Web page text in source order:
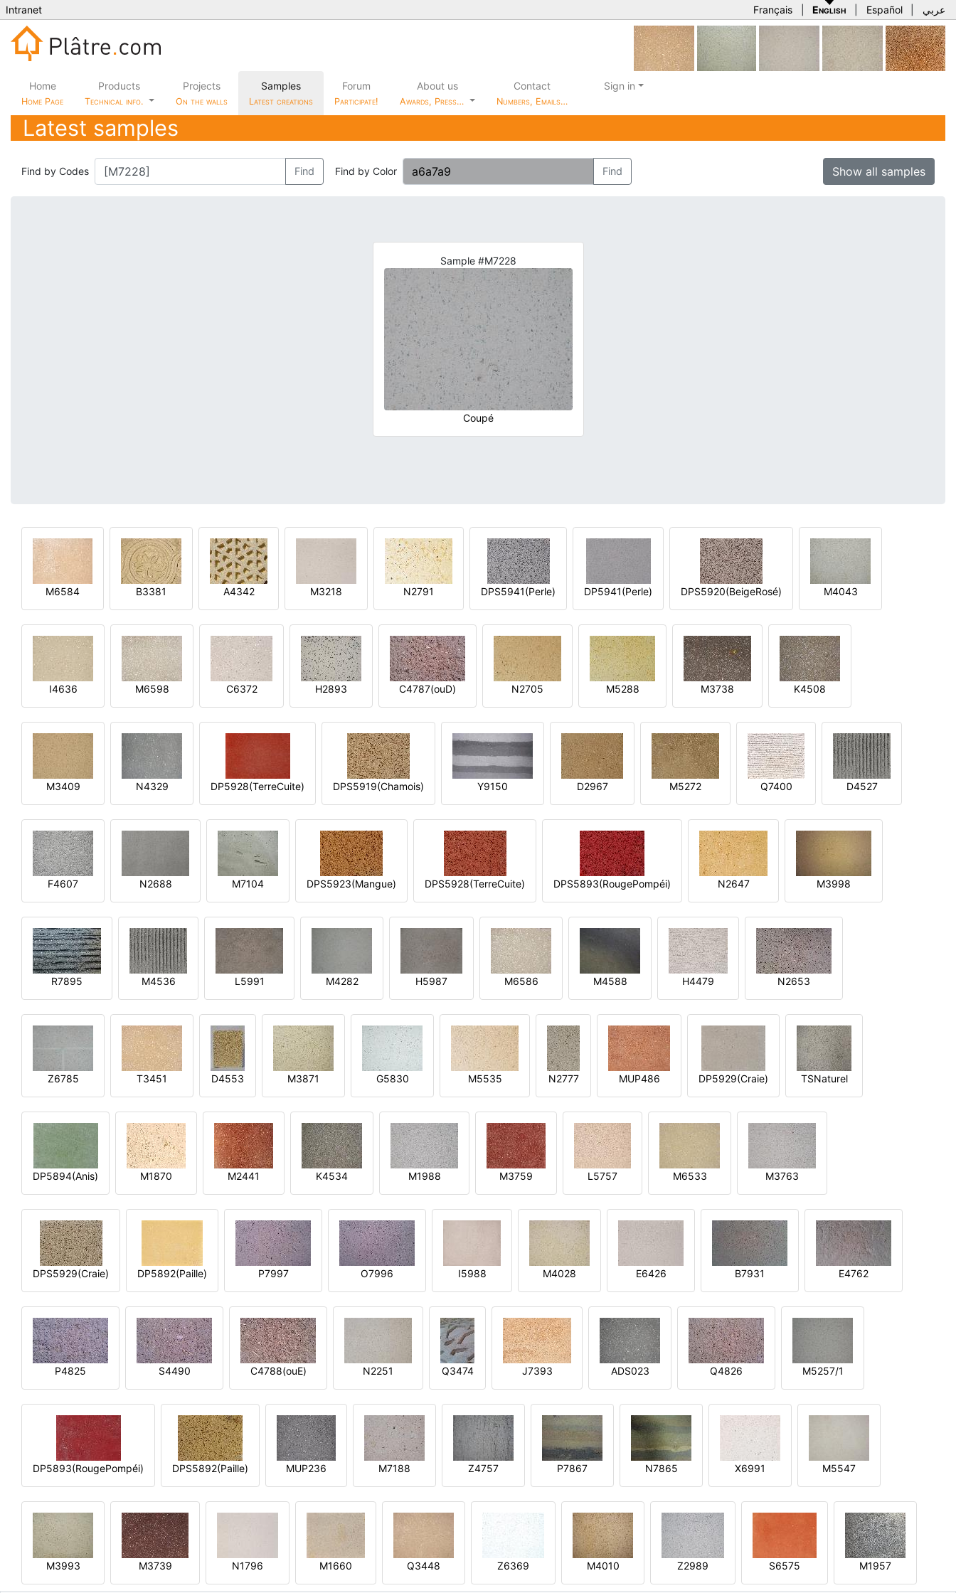
Intranet Français English Español عربي
Home
Home Page
Products
Technical info.
Projects
On the walls
Samples
Latest creations
Forum
Participate!
About us
Awards, Press…
Contact
Numbers, Emails…
Sign in
Latest samples
Find by Codes Find Find by Color Find Show all samples
Sample #M7228
Coupé
M6584 B3381 A4342 M3218 N2791 DPS5941(Perle) DP5941(Perle) DPS5920(BeigeRosé) M4043
I4636 M6598 C6372 H2893 C4787(ouD) N2705 M5288 M3738 K4508
M3409 N4329 DP5928(TerreCuite) DPS5919(Chamois) Y9150 D2967 M5272 Q7400 D4527
F4607 N2688 M7104 DPS5923(Mangue) DPS5928(TerreCuite) DPS5893(RougePompéi) N2647 M3998
R7895 M4536 L5991 M4282 H5987 M6586 M4588 H4479 N2653
Z6785 T3451 D4553 M3871 G5830 M5535 N2777 MUP486 DP5929(Craie) TSNaturel
DP5894(Anis) M1870 M2441 K4534 M1988 M3759 L5757 M6533 M3763
DPS5929(Craie) DP5892(Paille) P7997 O7996 I5988 M4028 E6426 B7931 E4762
P4825 S4490 C4788(ouE) N2251 Q3474 J7393 ADS023 Q4826 M5257/1
DP5893(RougePompéi) DPS5892(Paille) MUP236 M7188 Z4757 P7867 N7865 X6991 M5547
M3993 M3739 N1796 M1660 Q3448 Z6369 M4010 Z2989 S6575 M1957